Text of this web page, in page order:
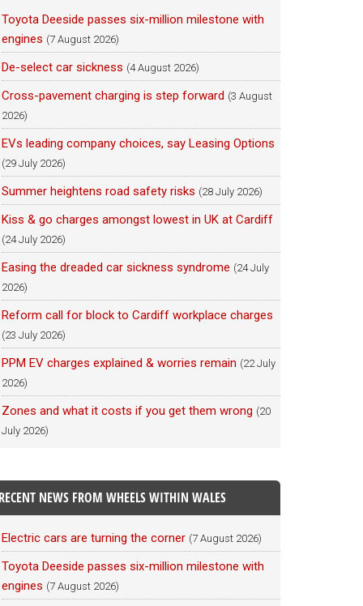
Toyota Deeside passes six-million milestone with
engines (7 August 2026)
De-select car sickness (4 August 2026)
Cross-pavement charging is step forward (3 August
2026)
EVs leading company choices, say Leasing Options
(29 July 2026)
Summer heightens road safety risks (28 July 2026)
Kiss & go charges amongst lowest in UK at Cardiff
(24 July 2026)
Easing the dreaded car sickness syndrome (24 July
2026)
Reform call for block to Cardiff workplace charges
(23 July 2026)
PPM EV charges explained & worries remain (22 July
2026)
Zones and what it costs if you get them wrong (20
July 2026)
RECENT NEWS FROM WHEELS WITHIN WALES
Electric cars are turning the corner (7 August 2026)
Toyota Deeside passes six-million milestone with
engines (7 August 2026)